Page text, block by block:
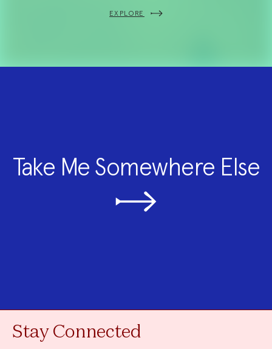
EXPLORE
Take Me Somewhere Else
Stay Connected